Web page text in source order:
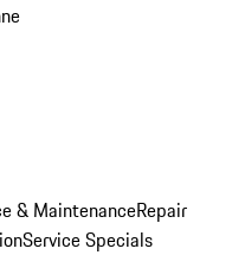
& MaintenanceRepair
Service Specials